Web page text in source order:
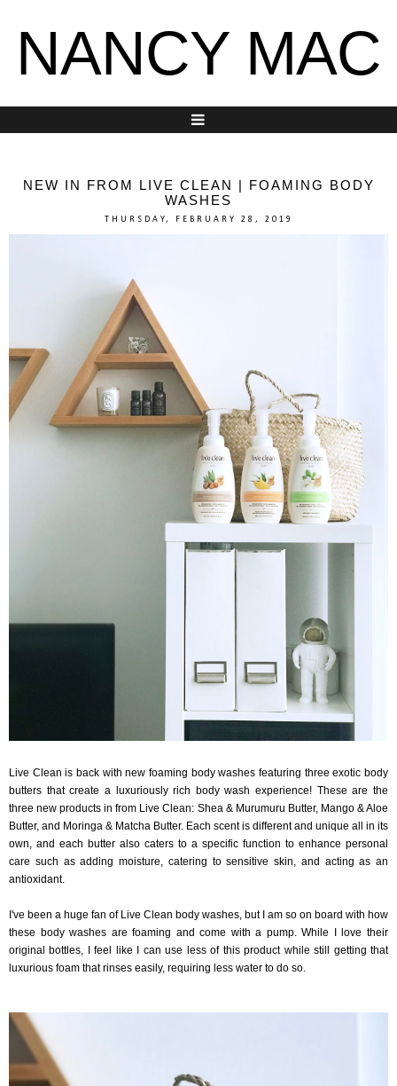
NANCY MAC
NEW IN FROM LIVE CLEAN | FOAMING BODY
WASHES
THURSDAY, FEBRUARY 28, 2019
Live Clean is back with new foaming body washes featuring three exotic body
butters that create a luxuriously rich body wash experience! These are the
three new products in from Live Clean: Shea & Murumuru Butter, Mango & Aloe
Butter, and Moringa & Matcha Butter. Each scent is different and unique all in its
own, and each butter also caters to a specific function to enhance personal
care such as adding moisture, catering to sensitive skin, and acting as an
antioxidant.
I've been a huge fan of Live Clean body washes, but I am so on board with how
these body washes are foaming and come with a pump. While I love their
original bottles, I feel like I can use less of this product while still getting that
luxurious foam that rinses easily, requiring less water to do so.